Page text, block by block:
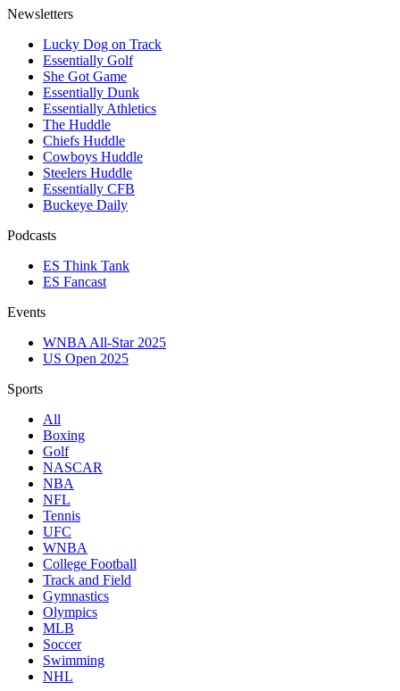
Newsletters
Lucky Dog on Track
Essentially Golf
She Got Game
Essentially Dunk
Essentially Athletics
The Huddle
Chiefs Huddle
Cowboys Huddle
Steelers Huddle
Essentially CFB
Buckeye Daily
Podcasts
ES Think Tank
ES Fancast
Events
WNBA All-Star 2025
US Open 2025
Sports
All
Boxing
Golf
NASCAR
NBA
NFL
Tennis
UFC
WNBA
College Football
Track and Field
Gymnastics
Olympics
MLB
Soccer
Swimming
NHL